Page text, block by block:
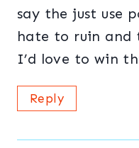
say the just use
hate to ruin and
I’d love to win
Reply